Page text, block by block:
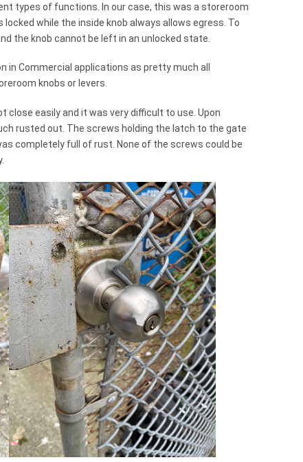
types of functions. In our case, this was a storeroom
while the inside knob always allows egress. To
the knob cannot be left in an unlocked state.
Commercial applications as pretty much all
knobs or levers.
close easily and it was very difficult to use. Upon
rusted out. The screws holding the latch to the gate
completely full of rust. None of the screws could be